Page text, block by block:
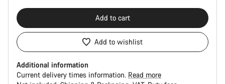
Add to cart
Add to wishlist
Additional information
Current delivery times information. Read more